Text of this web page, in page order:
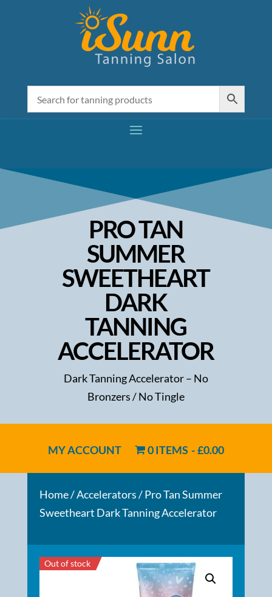
PRO TAN
SUMMER
SWEETHEART
DARK
TANNING
ACCELERATOR
Dark Tanning Accelerator – No
Bronzers / No Tingle
MY ACCOUNT 0 ITEMS £0.00
Home/Accelerators/ Pro Tan Summer
Sweetheart Dark Tanning Accelerator
Out of stock